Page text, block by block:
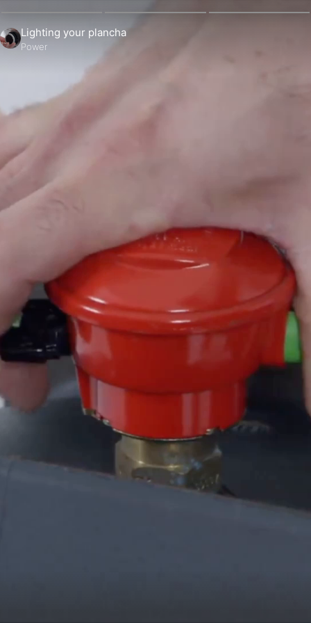
Lighting your plancha
Power